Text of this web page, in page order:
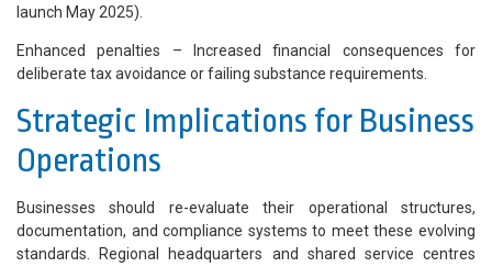
launch May 2025).
Enhanced penalties – Increased financial consequences for
deliberate tax avoidance or failing substance requirements.
Strategic Implications for Business
Operations
Businesses should re-evaluate their operational structures,
documentation, and compliance systems to meet these evolving
standards. Regional headquarters and shared service centres